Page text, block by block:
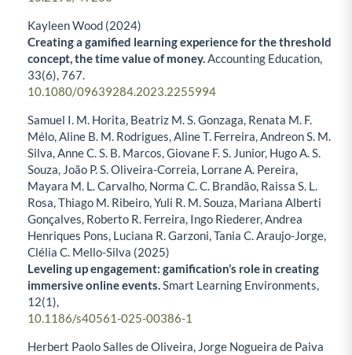
Kayleen Wood (2024)
Creating a gamified learning experience for the threshold
concept, the time value of money.Accounting Education,
33(6),767.
10.1080/09639284.2023.2255994
Samuel I. M. Horita, Beatriz M. S. Gonzaga, Renata M. F.
Mélo, Aline B. M. Rodrigues, Aline T. Ferreira, Andreon S. M.
Silva, Anne C. S. B. Marcos, Giovane F. S. Junior, Hugo A. S.
Souza, João P. S. Oliveira-Correia, Lorrane A. Pereira,
Mayara M. L. Carvalho, Norma C. C. Brandão, Raissa S. L.
Rosa, Thiago M. Ribeiro, Yuli R. M. Souza, Mariana Alberti
Gonçalves, Roberto R. Ferreira, Ingo Riederer, Andrea
Henriques Pons, Luciana R. Garzoni, Tania C. Araujo-Jorge,
Clélia C. Mello-Silva (2025)
Leveling up engagement: gamification’s role in creating
immersive online events.Smart Learning Environments,
12(1),
10.1186/s40561-025-00386-1
Herbert Paolo Salles de Oliveira, Jorge Nogueira de Paiva